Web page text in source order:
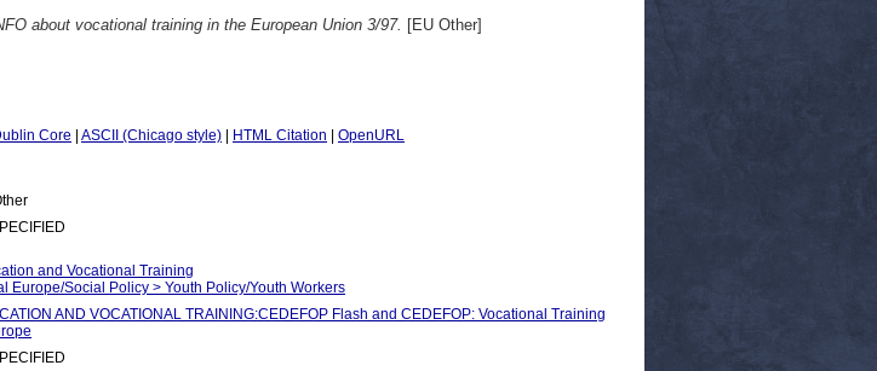
about vocational training in the European Union 3/97. [EU Other]
Core ASCII (Chicago style) HTML Citation
OpenURL
and Vocational Training
Europe/Social Policy > Youth Policy/Youth Workers
AND VOCATIONAL TRAINING:CEDEFOP Flash and CEDEFOP: Vocational Training